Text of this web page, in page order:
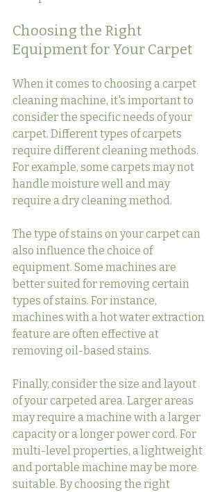
Choosing the Right
Equipment for Your Carpet
When it comes to choosing a carpet
cleaning machine, it's important to
consider the specific needs of your
carpet. Different types of carpets
require different cleaning methods.
For example, some carpets may not
handle moisture well and may
require a dry cleaning method.
The type of stains on your carpet can
also influence the choice of
equipment. Some machines are
better suited for removing certain
types of stains. For instance,
machines with a hot water extraction
feature are often effective at
removing oil-based stains.
Finally, consider the size and layout
of your carpeted area. Larger areas
may require a machine with a larger
capacity or a longer power cord. For
multi-level properties, a lightweight
and portable machine may be more
suitable. By choosing the right